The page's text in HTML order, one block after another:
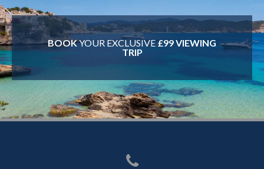
BOOKYOUR EXCLUSIVE £99 VIEWING
TRIP